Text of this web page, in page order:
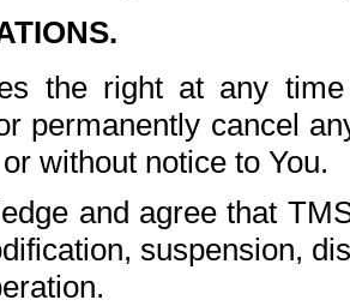
the right at any
permanently cancel
without notice to You.
and agree that
suspension,